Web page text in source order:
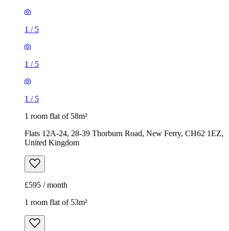
1 / 5
1 / 5
1 / 5
1 room flat of 58m²
Flats 12A-24, 28-39 Thorburn Road, New Ferry, CH62 1EZ,
United Kingdom
£595 / month
1 room flat of 53m²